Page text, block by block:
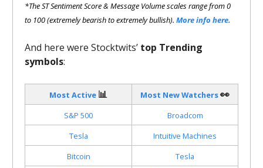
*The ST Sentiment Score & Message Volume scales range from 0
to 100 (extremely bearish to extremely bullish). More info here.
And here were Stocktwits’ top Trending
symbols:
Most Active 📊 Most New Watchers👀
S&P 500
Broadcom
Tesla
Intuitive Machines
Bitcoin
Tesla